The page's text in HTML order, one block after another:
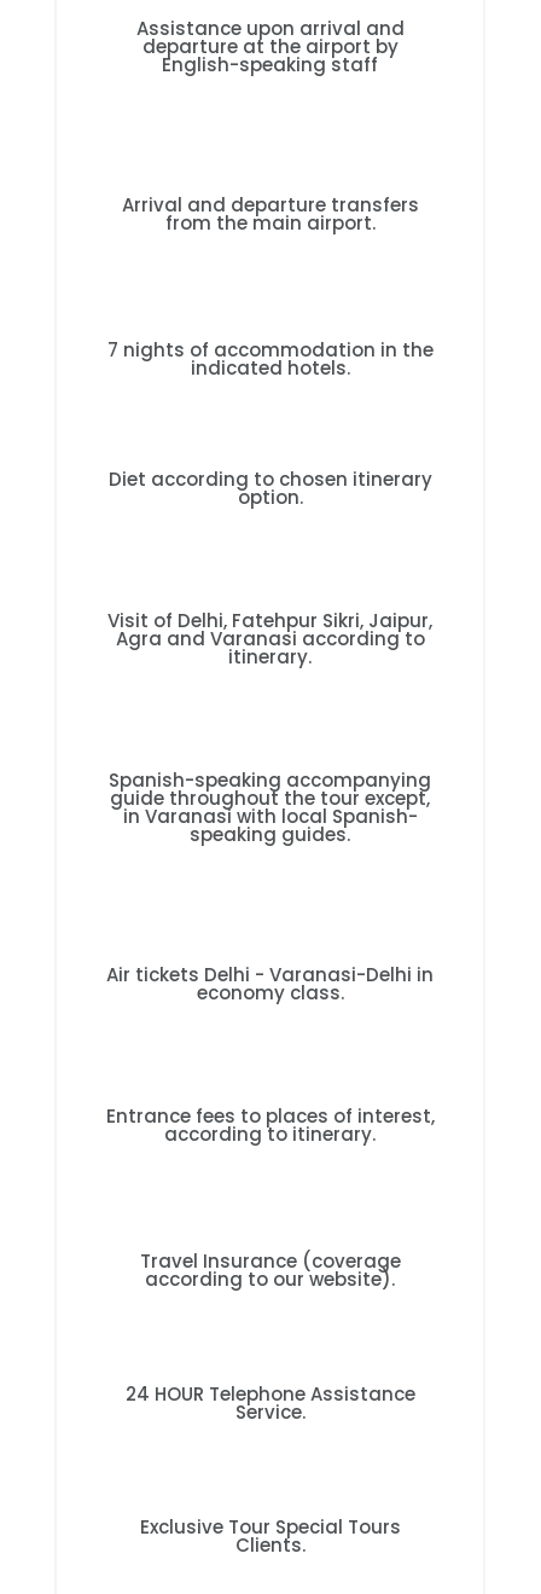
Assistance upon arrival and
departure at the airport by
English-speaking staff
Arrival and departure transfers
from the main airport.
7 nights of accommodation in the
indicated hotels.
Diet according to chosen itinerary
option.
Visit of Delhi, Fatehpur Sikri, Jaipur,
Agra and Varanasi according to
itinerary.
Spanish-speaking accompanying
guide throughout the tour except,
in Varanasi with local Spanish-
speaking guides.
Air tickets Delhi - Varanasi-Delhi in
economy class.
Entrance fees to places of interest,
according to itinerary.
Travel Insurance (coverage
according to our website).
24 HOUR Telephone Assistance
Service.
Exclusive Tour Special Tours
Clients.